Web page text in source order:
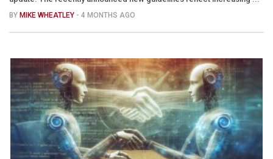
BY MIKE WHEATLEY - 4 MONTHS AGO